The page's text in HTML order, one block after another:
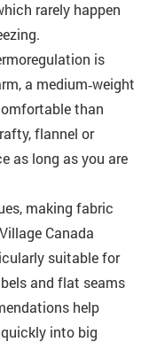
rarely happen
is
a medium‑weight
than
flannel or
as long as you are
making fabric
Canada
suitable for
and flat seams
help
into big